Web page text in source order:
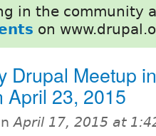
in the community
on
Drupal Meetup in
April 23, 2015
April 17, 2015 at